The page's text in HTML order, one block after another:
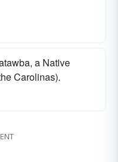
a Native
Carolinas).